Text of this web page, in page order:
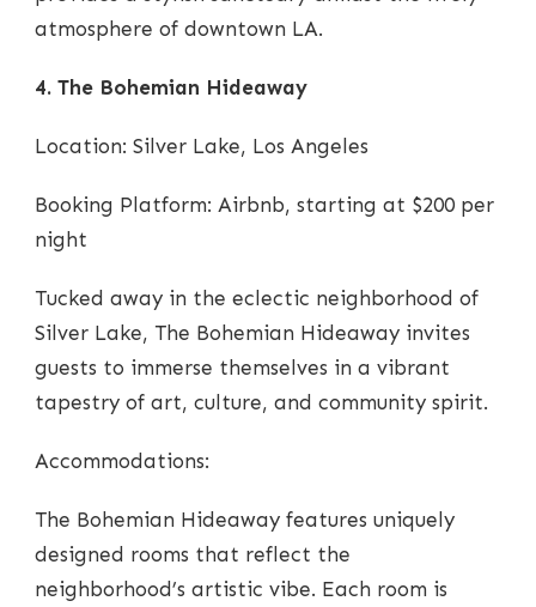
atmosphere of downtown LA.
4. The Bohemian Hideaway
Location: Silver Lake, Los Angeles
Booking Platform: Airbnb, starting at $200 per
night
Tucked away in the eclectic neighborhood of
Silver Lake, The Bohemian Hideaway invites
guests to immerse themselves in a vibrant
tapestry of art, culture, and community spirit.
Accommodations:
The Bohemian Hideaway features uniquely
designed rooms that reflect the
neighborhood’s artistic vibe. Each room is